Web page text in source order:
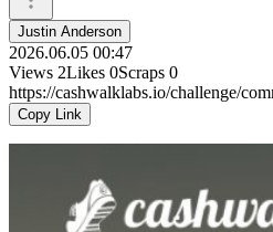
Justin Anderson
2026.06.05 00:47
Views 2Likes 0Scraps 0
https://cashwalklabs.io/challenge/
Copy Link